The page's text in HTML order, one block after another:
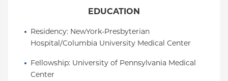
EDUCATION
Residency: NewYork-Presbyterian
Hospital/Columbia University Medical Center
Fellowship: University of Pennsylvania Medical
Center